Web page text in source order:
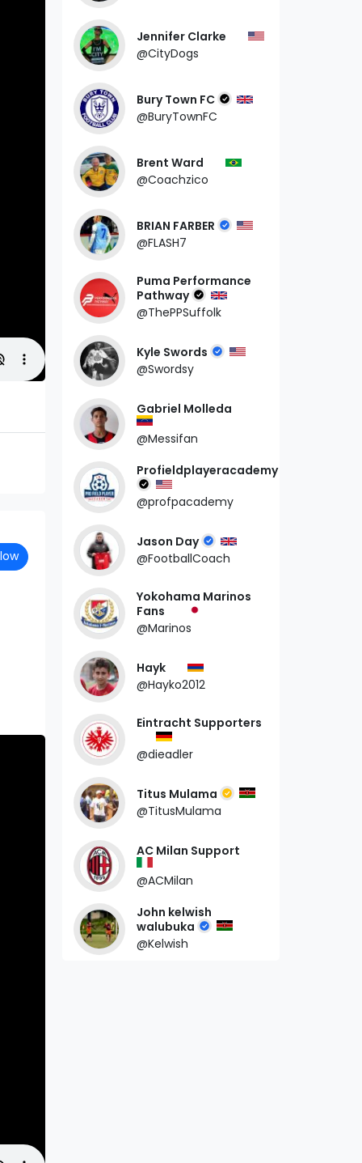
Jennifer Clarke
@CityDogs
Bury Town FC
@BuryTownFC
Brent Ward
@Coachzico
BRIAN FARBER
@FLASH7
Puma Performance
Pathway
@ThePPSuffolk
Kyle Swords
@Swordsy
Gabriel Molleda
@Messifan
Profieldplayeracademy
@profpacademy
Jason Day
@FootballCoach
Yokohama Marinos
Fans
@Marinos
Hayk
@Hayko2012
Eintracht Supporters
@dieadler
Titus Mulama
@TitusMulama
AC Milan Support
@ACMilan
John kelwish
walubuka
@Kelwish